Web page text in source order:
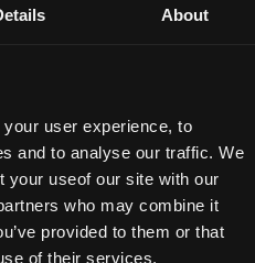
About
user experience, to
and to analyse our traffic. We
your useof our site with our
who may combine it
provided to them or that
of their services.